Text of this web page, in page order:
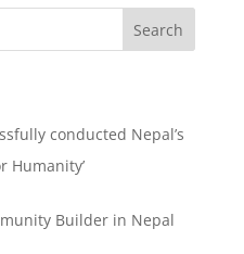
conducted Nepal’s
Humanity’
Builder in Nepal